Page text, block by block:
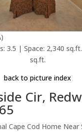
3.5 | Space: 2,340
sq.ft.
back to picture index
Cir,
Cape Cod Home Near